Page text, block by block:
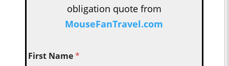
obligation quote from
MouseFanTravel.com
First Name*